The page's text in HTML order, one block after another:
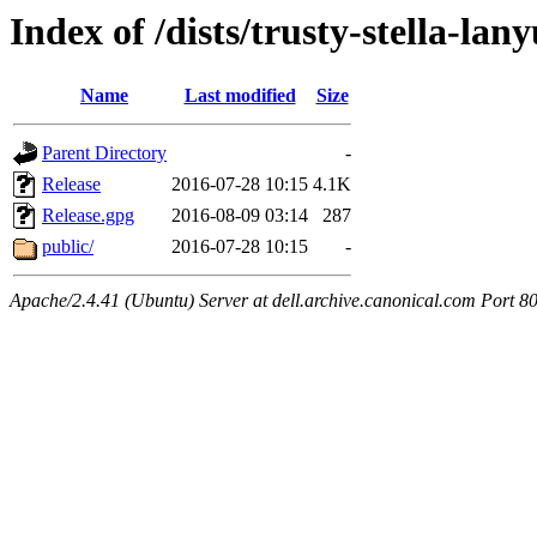
Index of /dists/trusty-stella-
Name Last modified Size
Parent Directory
-
Release
2016-07-28 10:15 4.1K
Release.gpg
2016-08-09 03:14
287
public/
2016-07-28 10:15 -
Apache/2.4.41 (Ubuntu) Server at dell.archive.canonical.com Port 80